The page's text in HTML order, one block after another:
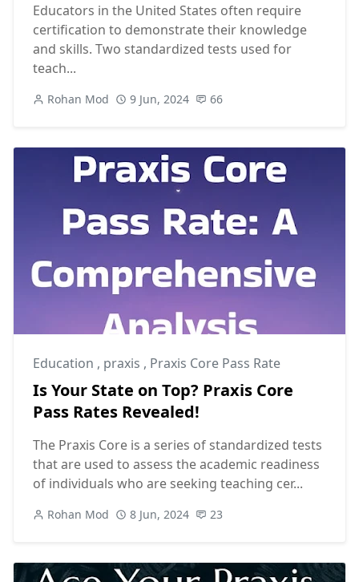
Educators in the United States often require
certification to demonstrate their knowledge
and skills. Two standardized tests used for
teach...
Rohan Mod 9 Jun, 2024 66
Education , praxis , Praxis Core Pass Rate
Is Your State on Top? Praxis Core
Pass Rates Revealed!
The Praxis Core is a series of standardized tests
that are used to assess the academic readiness
of individuals who are seeking teaching cer...
Rohan Mod 8 Jun, 2024 23